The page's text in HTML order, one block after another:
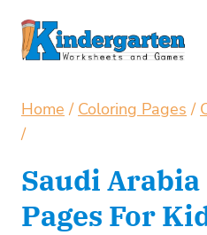
Skip
Home / Coloring Pages /
/
Saudi
Pages For